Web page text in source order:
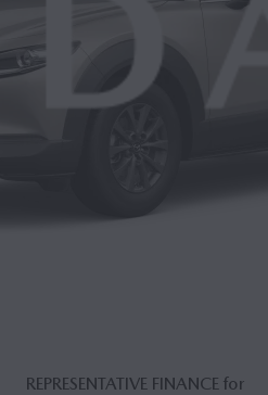
REPRESENTATIVE FINANCE for